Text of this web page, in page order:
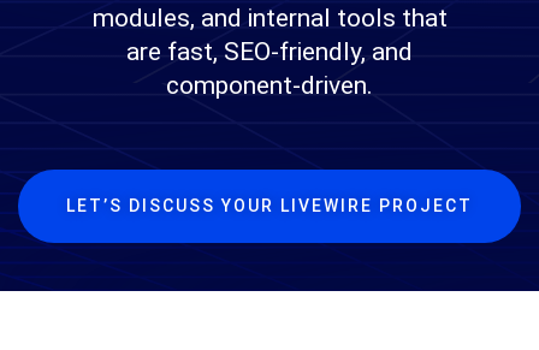
modules, and internal tools that
are fast, SEO-friendly, and
component-driven.
LET’S DISCUSS YOUR LIVEWIRE PROJECT